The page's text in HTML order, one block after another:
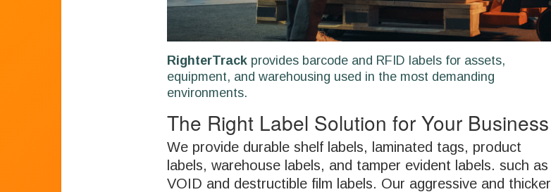
RighterTrack provides barcode and RFID labels for assets,
equipment, and warehousing used in the most demanding
environments.
The Right Label Solution for Your Business
We provide durable shelf labels, laminated tags, product
labels, warehouse labels, and tamper evident labels. such as
VOID and destructible film labels. Our aggressive and thicker